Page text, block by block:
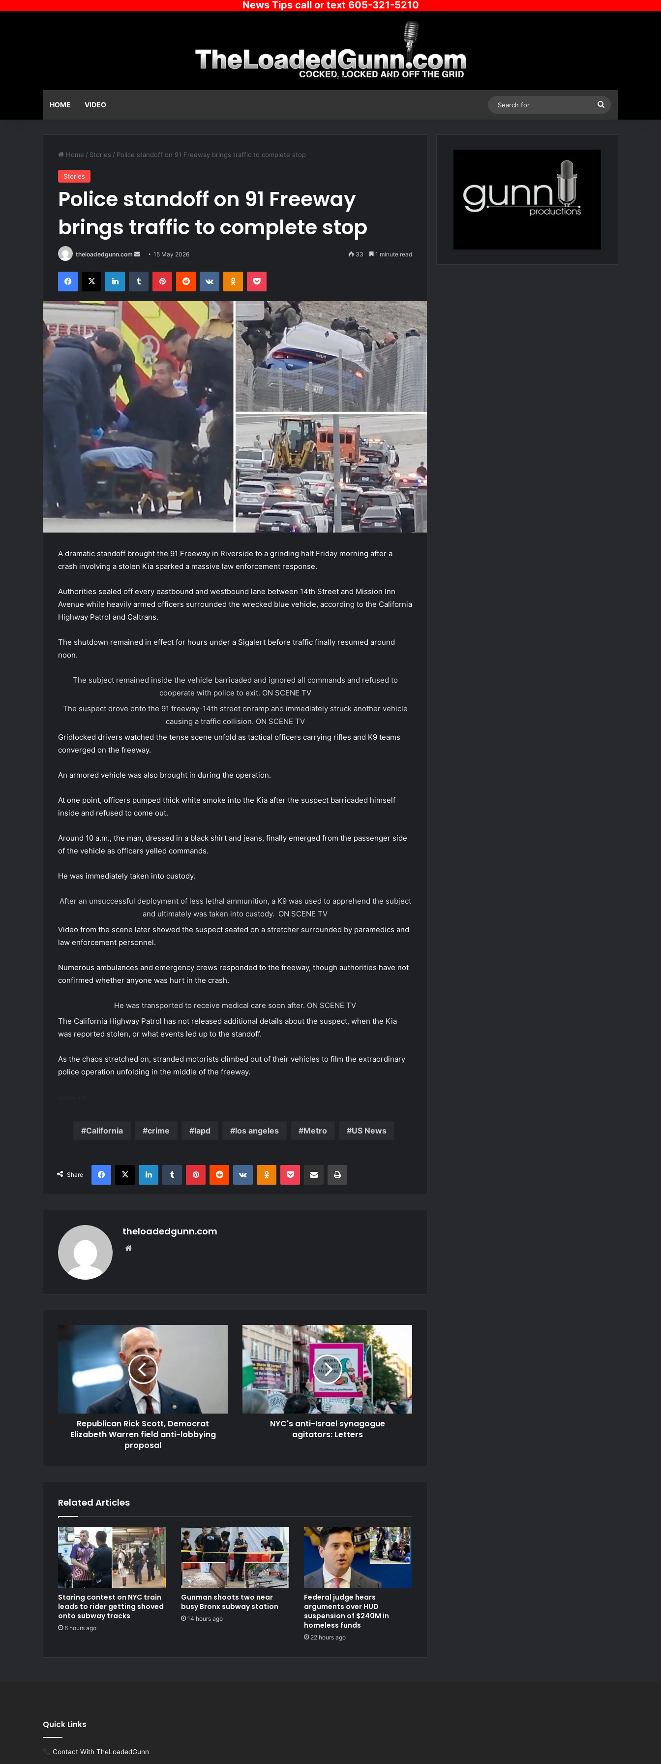
News Tips call or text 605-321-5210
HOME VIDEO
Home / Stories / Police standoff on 91 Freeway brings traffic to complete stop
Stories
Police standoff on 91 Freeway
brings traffic to complete stop
theloadedgunn.com
Send15 May 2026 33 1 minute read
Facebook
X LinkedInTumblr PinterestReddit VKontakteOdnoklassniki
Pocket
A dramatic standoff brought the 91 Freeway in Riverside to a grinding halt Friday morning after a
crash involving a stolen Kia sparked a massive law enforcement response.
Authorities sealed off every eastbound and westbound lane between 14th Street and Mission Inn
Avenue while heavily armed officers surrounded the wrecked blue vehicle, according to the California
Highway Patrol and Caltrans.
The shutdown remained in effect for hours under a Sigalert before traffic finally resumed around
noon.
The subject remained inside the vehicle barricaded and ignored all commands and refused to
cooperate with police to exit. ON SCENE TV
The suspect drove onto the 91 freeway-14th street onramp and immediately struck another vehicle
causing a traffic collision. ON SCENE TV
Gridlocked drivers watched the tense scene unfold as tactical officers carrying rifles and K9 teams
converged on the freeway.
An armored vehicle was also brought in during the operation.
At one point, officers pumped thick white smoke into the Kia after the suspect barricaded himself
inside and refused to come out.
Around 10 a.m., the man, dressed in a black shirt and jeans, finally emerged from the passenger side
of the vehicle as officers yelled commands.
He was immediately taken into custody.
After an unsuccessful deployment of less lethal ammunition, a K9 was used to apprehend the subject
and ultimately was taken into custody. ON SCENE TV
Video from the scene later showed the suspect seated on a stretcher surrounded by paramedics and
law enforcement personnel.
Numerous ambulances and emergency crews responded to the freeway, though authorities have not
confirmed whether anyone was hurt in the crash.
He was transported to receive medical care soon after. ON SCENE TV
The California Highway Patrol has not released additional details about the suspect, when the Kia
was reported stolen, or what events led up to the standoff.
As the chaos stretched on, stranded motorists climbed out of their vehicles to film the extraordinary
police operation unfolding in the middle of the freeway.
California crime lapd los angeles Metro US News
Share
Facebook
X LinkedInTumblr PinterestReddit VKontakteOdnoklassniki
Pocket Share via Email Print
theloadedgunn.com
Republican Rick Scott, Democrat
Elizabeth Warren field anti-lobbying
proposal
NYC's anti-Israel synagogue
agitators: Letters
Related Articles
Staring contest on NYC train
leads to rider getting shoved
onto subway tracks
6 hours ago
Gunman shoots two near
busy Bronx subway station
14 hours ago
Federal judge hears
arguments over HUD
suspension of $240M in
homeless funds
22 hours ago
Quick Links
Contact With TheLoadedGunn